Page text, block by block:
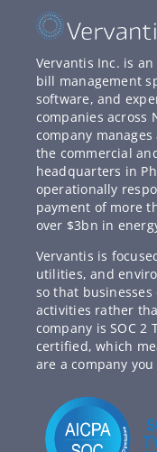
Vervantis Inc. is
bill management
software, and
companies across
company
the commercial
headquarters in
operationally
payment of more
over $3bn in
Vervantis is
utilities, and
so that
activities rather
company is SOC 2
certified, which
are a company